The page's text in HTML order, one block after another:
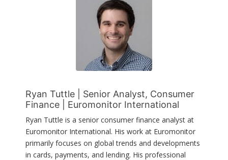
Ryan Tuttle | Senior Analyst, Consumer
Finance | Euromonitor International
Ryan Tuttle is a senior consumer finance analyst at
Euromonitor International. His work at Euromonitor
primarily focuses on global trends and developments
in cards, payments, and lending. His professional